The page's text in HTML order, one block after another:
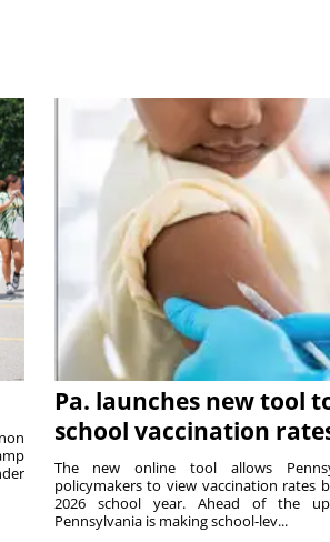
Pa. launches new tool
school vaccination
The new online tool allows
policymakers to view vaccination rates
2026 school year. Ahead of the
Pennsylvania is making school-lev...